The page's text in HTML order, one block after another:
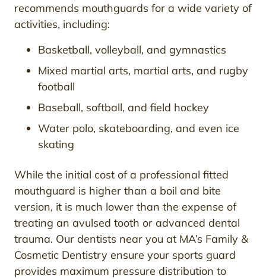
recommends mouthguards for a wide variety of
activities, including:
Basketball, volleyball, and gymnastics
Mixed martial arts, martial arts, and rugby
football
Baseball, softball, and field hockey
Water polo, skateboarding, and even ice
skating
While the initial cost of a professional fitted
mouthguard is higher than a boil and bite
version, it is much lower than the expense of
treating an avulsed tooth or advanced dental
trauma. Our dentists near you at MA’s Family &
Cosmetic Dentistry ensure your sports guard
provides maximum pressure distribution to